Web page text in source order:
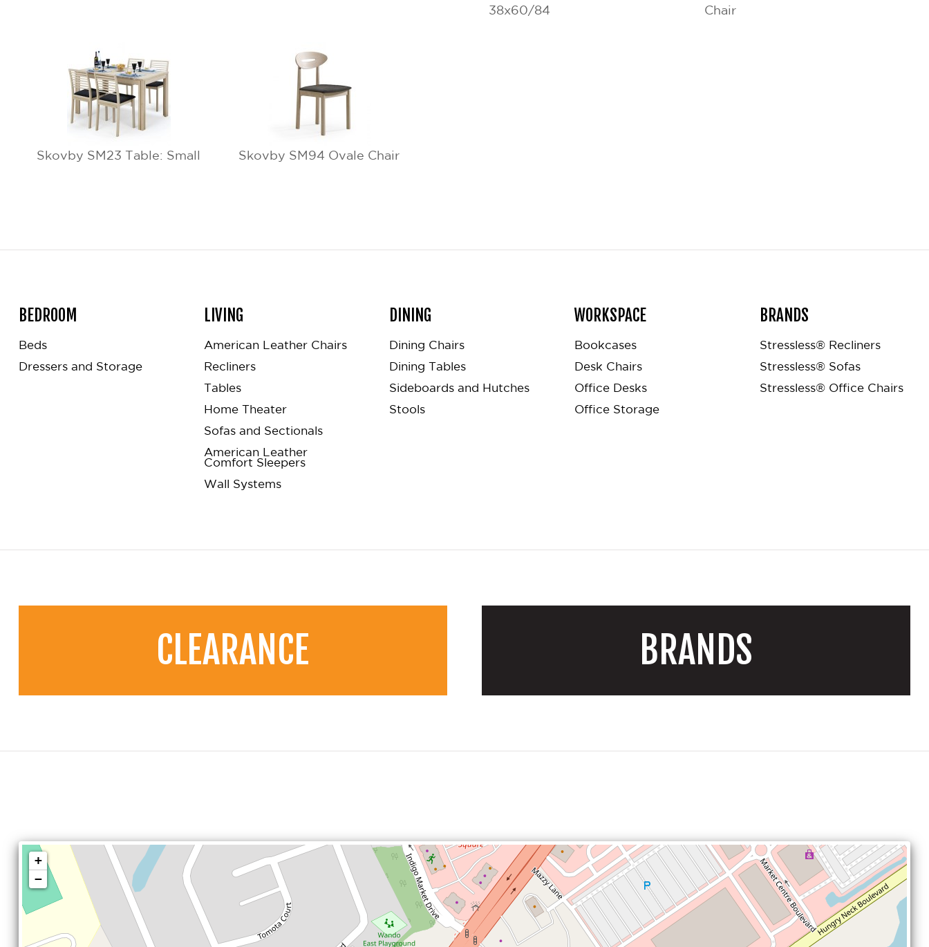
38x60/84
Chair
Skovby SM23 Table: Small Skovby SM94 Ovale Chair
BEDROOM
Beds
Dressers and Storage
LIVING
American Leather Chairs
Recliners
Tables
Home Theater
Sofas and Sectionals
American Leather
Comfort Sleepers
Wall Systems
DINING
Dining Chairs
Dining Tables
Sideboards and Hutches
Stools
WORKSPACE
Bookcases
Desk Chairs
Office Desks
Office Storage
BRANDS
Stressless® Recliners
Stressless® Sofas
Stressless® Office Chairs
CLEARANCE BRANDS
+
−